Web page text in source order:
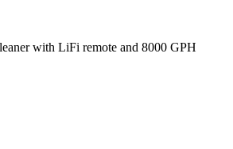
with LiFi remote and 8000 GPH